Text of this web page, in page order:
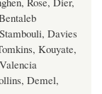
Davies
Kouyate,
Demel,